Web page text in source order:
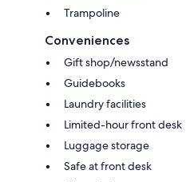
Trampoline
Conveniences
Gift shop/newsstand
Guidebooks
Laundry facilities
Limited-hour front desk
Luggage storage
Safe at front desk